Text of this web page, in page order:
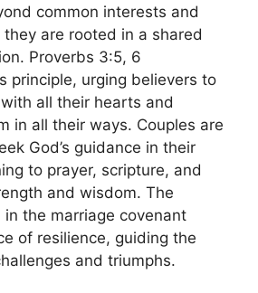
common interests and
are rooted in a shared
Proverbs 3:5, 6
principle, urging believers to
all their hearts and
in all their ways. Couples are
God’s guidance in their
to prayer, scripture, and
and wisdom. The
in the marriage covenant
of resilience, guiding the
and triumphs.